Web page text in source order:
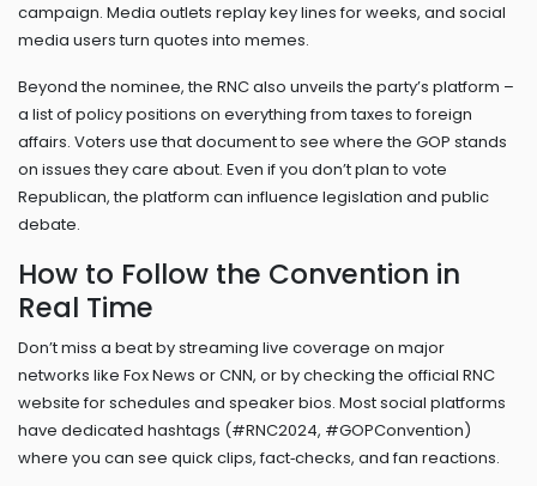
campaign. Media outlets replay key lines for weeks, and social
media users turn quotes into memes.
Beyond the nominee, the RNC also unveils the party’s platform –
a list of policy positions on everything from taxes to foreign
affairs. Voters use that document to see where the GOP stands
on issues they care about. Even if you don’t plan to vote
Republican, the platform can influence legislation and public
debate.
How to Follow the Convention in
Real Time
Don’t miss a beat by streaming live coverage on major
networks like Fox News or CNN, or by checking the official RNC
website for schedules and speaker bios. Most social platforms
have dedicated hashtags (#RNC2024, #GOPConvention)
where you can see quick clips, fact‑checks, and fan reactions.